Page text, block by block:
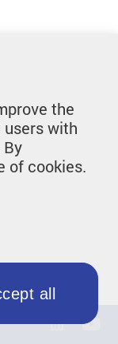
the
users with
of cookies.
all